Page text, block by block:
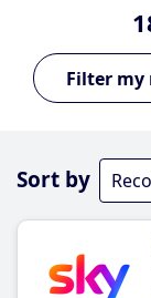
Sort by